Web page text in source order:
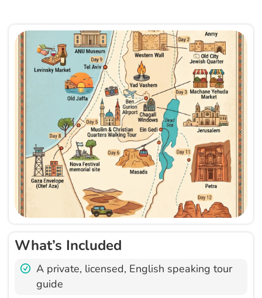
What’s Included
A private, licensed, English speaking tour
guide